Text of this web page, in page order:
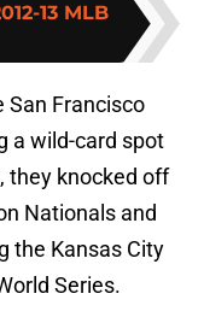
13 MLB
San Francisco
a wild-card spot
they knocked off
Nationals and
the Kansas City
Series.